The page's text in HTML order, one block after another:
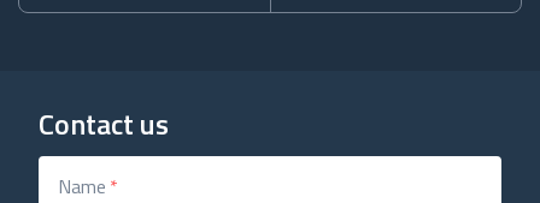
Contact us
Name *